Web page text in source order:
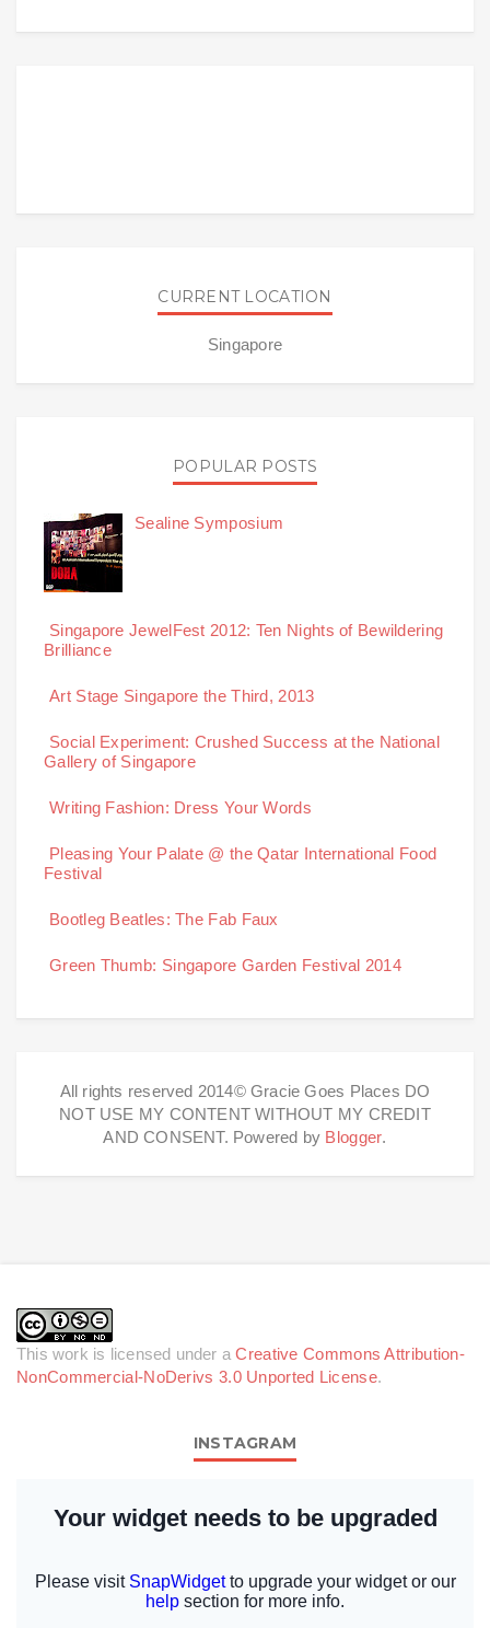
CURRENT LOCATION
Singapore
POPULAR POSTS
Sealine Symposium
Singapore JewelFest 2012: Ten Nights of Bewildering
Brilliance
Art Stage Singapore the Third, 2013
Social Experiment: Crushed Success at the National
Gallery of Singapore
Writing Fashion: Dress Your Words
Pleasing Your Palate @ the Qatar International Food
Festival
Bootleg Beatles: The Fab Faux
Green Thumb: Singapore Garden Festival 2014
All rights reserved 2014© Gracie Goes Places DO
NOT USE MY CONTENT WITHOUT MY CREDIT
AND CONSENT. Powered by Blogger.
This work is licensed under aCreative Commons Attribution-
NonCommercial-NoDerivs 3.0 Unported License.
INSTAGRAM